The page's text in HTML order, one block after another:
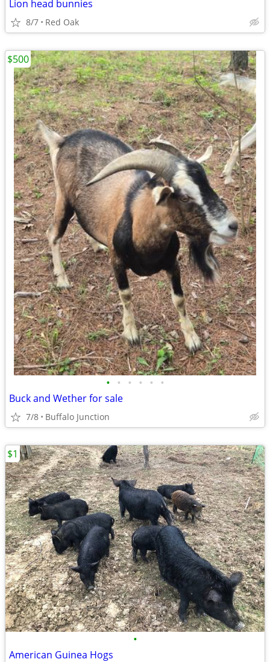
Lion head bunnies
8/7 Red Oak
• • • • • •
Buck and Wether for sale
7/8 Buffalo Junction
$500
•
American Guinea Hogs
$1